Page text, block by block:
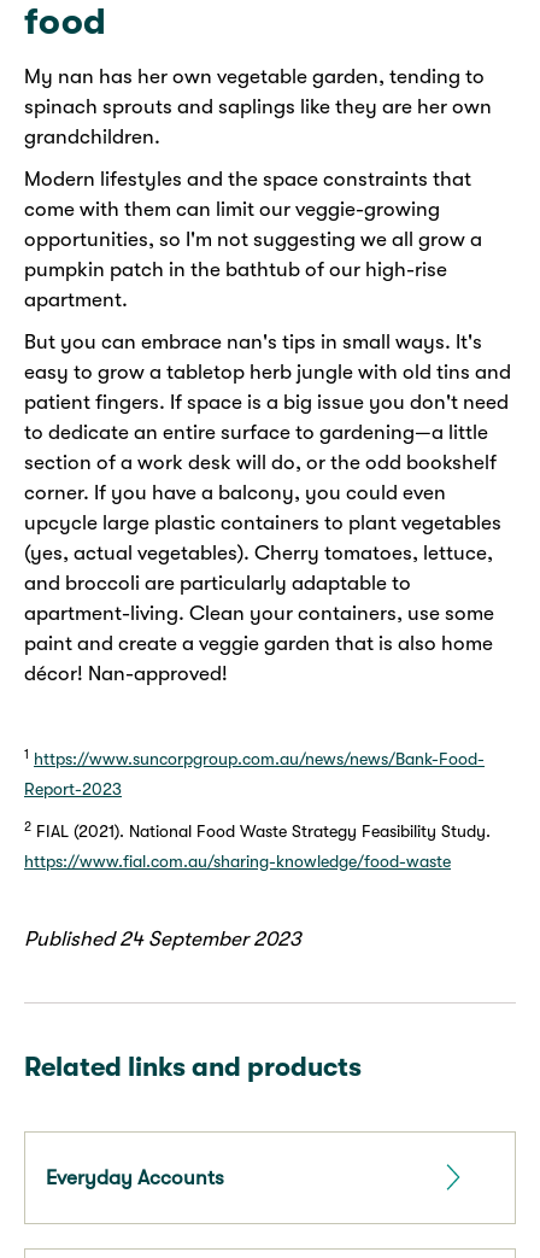
food
My nan has her own vegetable garden, tending to
spinach sprouts and saplings like they are her own
grandchildren.
Modern lifestyles and the space constraints that
come with them can limit our veggie-growing
opportunities, so I'm not suggesting we all grow a
pumpkin patch in the bathtub of our high-rise
apartment.
But you can embrace nan's tips in small ways. It's
easy to grow a tabletop herb jungle with old tins and
patient fingers. If space is a big issue you don't need
to dedicate an entire surface to gardening—a little
section of a work desk will do, or the odd bookshelf
corner. If you have a balcony, you could even
upcycle large plastic containers to plant vegetables
(yes, actual vegetables). Cherry tomatoes, lettuce,
and broccoli are particularly adaptable to
apartment-living. Clean your containers, use some
paint and create a veggie garden that is also home
décor! Nan-approved!
1 https://www.suncorpgroup.com.au/news/news/Bank-Food-
Report-2023
2 FIAL (2021). National Food Waste Strategy Feasibility Study.
https://www.fial.com.au/sharing-knowledge/food-waste
Published 24 September 2023
Related links and products
Everyday Accounts